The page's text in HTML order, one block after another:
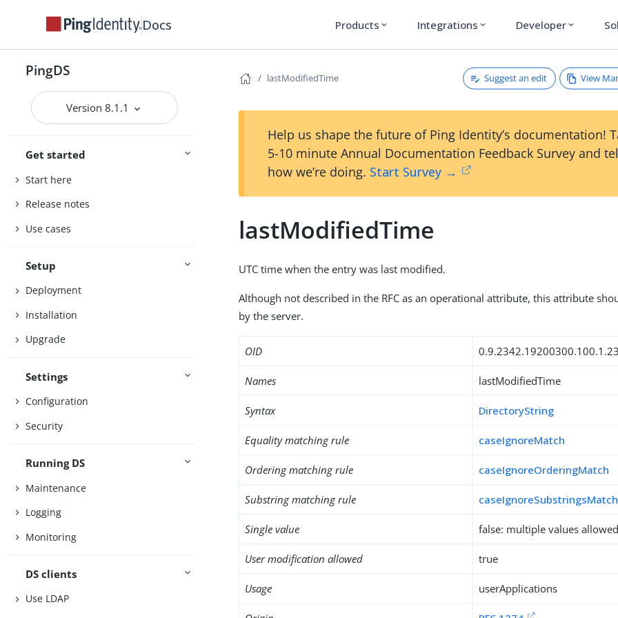
Docs Products expand_more Integrations expand_more Developer expand_more
PingDS
Version 8.1.1
Get started
Start here
Release notes
Use cases
Setup
Deployment
Installation
Upgrade
Settings
Configuration
Security
Running DS
Maintenance
Logging
Monitoring
DS clients
Use LDAP
lastModifiedTime Suggest an edit View
Help us shape the future of Ping Identity’s documentation!
5-10 minute Annual Documentation Feedback Survey and
how we’re doing. Start Survey →
lastModifiedTime
UTC time when the entry was last modified.
Although not described in the RFC as an operational attribute, this attribute
by the server.
OID 0.9.2342.19200300.100.1.23
Names lastModifiedTime
Syntax DirectoryString
Equality matching rule caseIgnoreMatch
Ordering matching rule caseIgnoreOrderingMatch
Substring matching rule caseIgnoreSubstringsMatch
Single value false: multiple values allowed
User modification allowed true
Usage userApplications